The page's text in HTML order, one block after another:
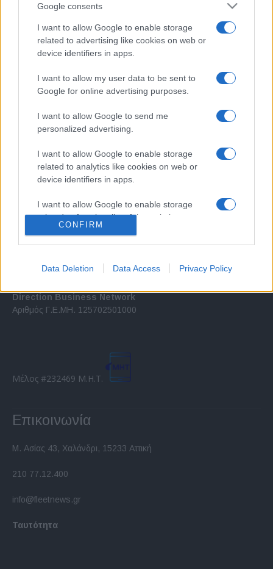
Google consents
I want to allow Google to enable storage
related to advertising like cookies on web or
device identifiers in apps.
I want to allow my user data to be sent to
Google for online advertising purposes.
I want to allow Google to send me
personalized advertising.
I want to allow Google to enable storage
related to analytics like cookies on web or
device identifiers in apps.
I want to allow Google to enable storage
related to functionality of the website or app.
I want to allow Google to enable storage
related to security, including authentication
functionality and fraud prevention, and other
CONFIRM
Data Deletion Data Access Privacy Policy
Σχετικά με μας
Εξειδικευμένο portal που ενημερώνει για τις τελευταίες τάσεις και
εξελίξεις σε θέματα διαχείρισης εταιρικών στόλων και mobility σε
ελληνικό και διεθνές επίπεδο.
Direction Business Network
Αριθμός Γ.Ε.ΜΗ. 125702501000
Μέλος #232469 Μ.Η.Τ.
Επικοινωνία
Μ. Ασίας 43, Χαλάνδρι, 15233 Αττική
210 77.12.400
info@fleetnews.gr
Ταυτότητα